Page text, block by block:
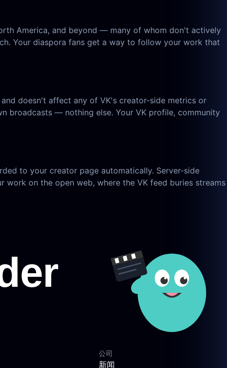
America, and beyond — many of whom don't actively
Your diaspora fans get a way to follow your work that
doesn't affect any of VK's creator-side metrics or
broadcasts — nothing else. Your VK profile, community
to your creator page automatically. Server-side
on the open web, where the VK feed buries streams
公司
新闻